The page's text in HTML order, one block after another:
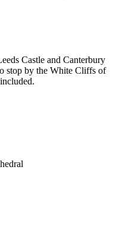
Castle and Canterbury
stop by the White Cliffs of